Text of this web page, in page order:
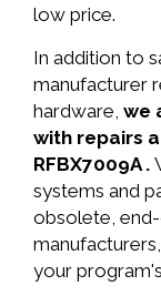
low price.
In addition to
manufacturer
hardware, we
with repairs
RFBX7009A .
systems and
obsolete,
your